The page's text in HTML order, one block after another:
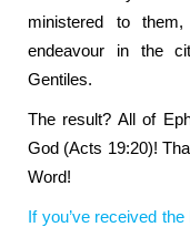
ministered to
endeavour in the
Gentiles.
The result? All of
God (Acts 19:20)!
Word!
If you’ve received